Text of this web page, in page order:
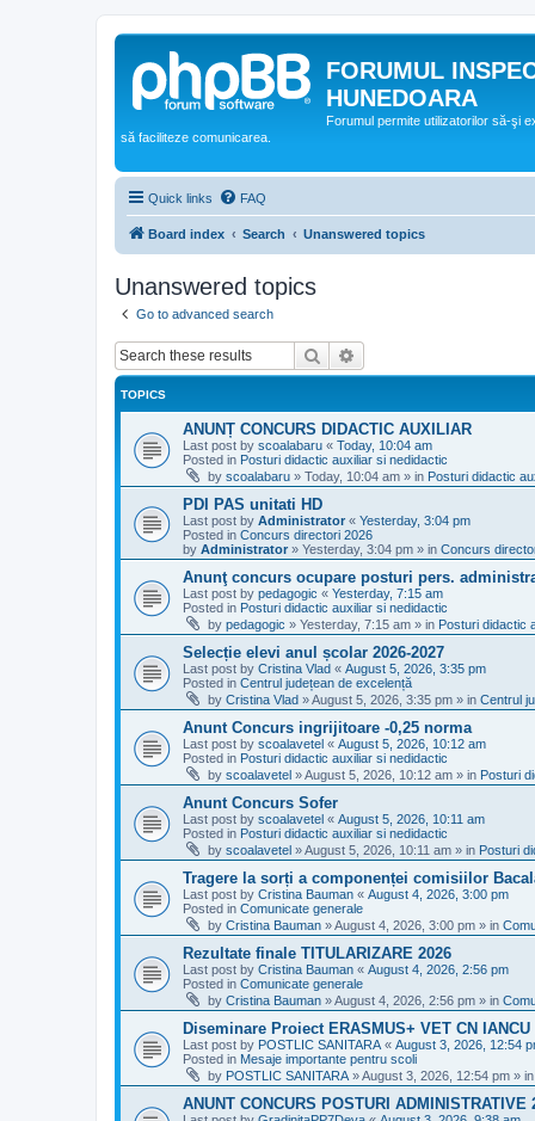
FORUMUL
HUNEDOARA
Forumul permite utilizatorilor să-şi
să faciliteze comunicarea.
Quick links FAQ
Board index Search Unanswered topics
Unanswered topics
Go to advanced search
Search
TOPICS
ANUNȚ CONCURS DIDACTIC AUXILIAR
Last post by scoalabaru « Today, 10:04 am
Posted in Posturi didactic auxiliar si nedidactic
by scoalabaru » Today, 10:04 am » in Posturi didactic
PDI PAS unitati HD
Last post by Administrator « Yesterday, 3:04 pm
Posted in Concurs directori 2026
by Administrator » Yesterday, 3:04 pm » in Concurs
Anunţ concurs ocupare posturi pers.
Last post by pedagogic « Yesterday, 7:15 am
Posted in Posturi didactic auxiliar si nedidactic
by pedagogic » Yesterday, 7:15 am » in Posturi didactic
Selecție elevi anul școlar 2026-2027
Last post by Cristina Vlad « August 5, 2026, 3:35 pm
Posted in Centrul județean de excelență
by Cristina Vlad »August 5, 2026, 3:35 pm » in Centrul
Anunt Concurs ingrijitoare -0,25 norma
Last post by scoalavetel « August 5, 2026, 10:12 am
Posted in Posturi didactic auxiliar si nedidactic
by scoalavetel »August 5, 2026, 10:12 am » in Posturi
Anunt Concurs Sofer
Last post by scoalavetel « August 5, 2026, 10:11 am
Posted in Posturi didactic auxiliar si nedidactic
by scoalavetel »August 5, 2026, 10:11 am » in Posturi
Tragere la sorți a componenței comisiilor
Last post by Cristina Bauman « August 4, 2026, 3:00 pm
Posted in Comunicate generale
by Cristina Bauman »August 4, 2026, 3:00 pm » in
Rezultate finale TITULARIZARE 2026
Last post by Cristina Bauman « August 4, 2026, 2:56 pm
Posted in Comunicate generale
by Cristina Bauman »August 4, 2026, 2:56 pm » in
Diseminare Proiect ERASMUS+ VET CN IANCU
Last post by POSTLIC SANITARA « August 3, 2026, 12:54
Posted in Mesaje importante pentru scoli
by POSTLIC SANITARA »August 3, 2026, 12:54 pm » in
ANUNT CONCURS POSTURI ADMINISTRATIVE